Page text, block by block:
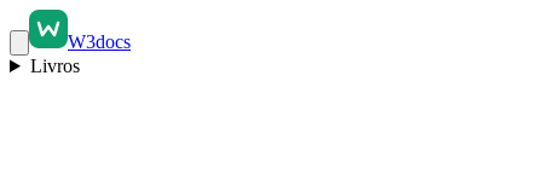
W3docs
Livros